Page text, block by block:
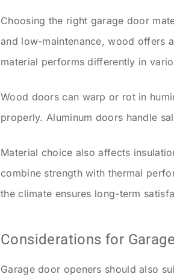
Choosing the right garage door
and low-maintenance, wood offers
material performs differently in
Wood doors can warp or rot in
properly. Aluminum doors handle
Material choice also affects
combine strength with thermal
the climate ensures long-term
Considerations for
Garage door openers should also